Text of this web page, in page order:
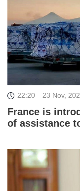
22:20 23 Nov,
France is
of assistance